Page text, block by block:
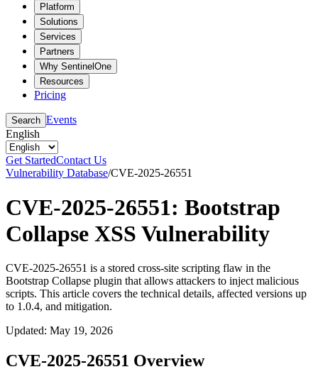
Platform
Solutions
Services
Partners
Why SentinelOne
Resources
Pricing
Search Events
English
Get StartedContact Us
Vulnerability Database/CVE-2025-26551
CVE-2025-26551: Bootstrap
Collapse XSS Vulnerability
CVE-2025-26551 is a stored cross-site scripting flaw in the
Bootstrap Collapse plugin that allows attackers to inject malicious
scripts. This article covers the technical details, affected versions up
to 1.0.4, and mitigation.
Updated: May 19, 2026
CVE-2025-26551 Overview